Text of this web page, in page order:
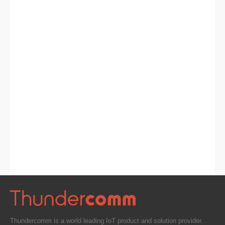
Thundercomm is a world leading IoT product and solution provider.